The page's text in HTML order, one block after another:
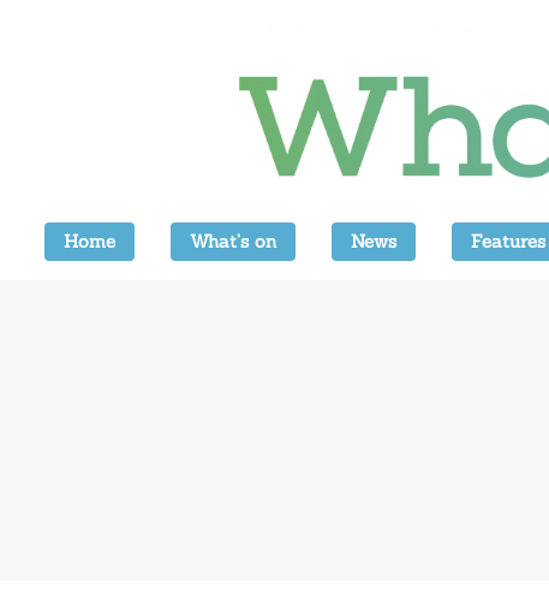
Home What’s on News Features